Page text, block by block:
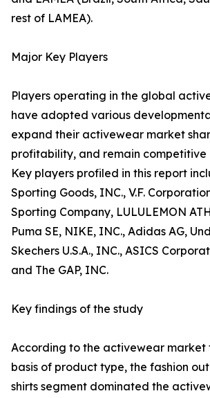
rest of LAMEA).
Major Key Players
Players operating in the global
have adopted various
expand their activewear market
profitability, and remain competitive
Key players profiled in this report
Sporting Goods, INC., V.F.
Sporting Company, LULULEMON
Puma SE, NIKE, INC., Adidas AG,
Skechers U.S.A., INC., ASICS
and The GAP, INC.
Key findings of the study
According to the activewear market
basis of product type, the fashion
shirts segment dominated the